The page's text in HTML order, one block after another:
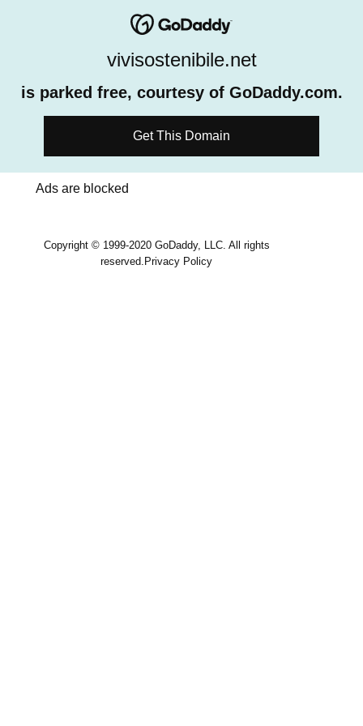
vivisostenibile.net
is parked free, courtesy of GoDaddy.com.
Get This Domain
Ads are blocked
Copyright © 1999-2020 GoDaddy, LLC. All rights
reserved. Privacy Policy